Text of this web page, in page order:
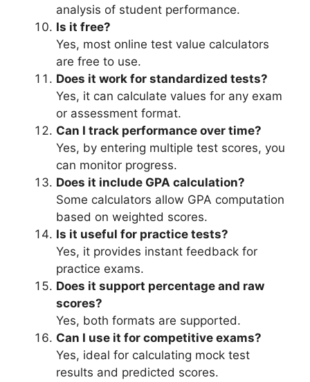
analysis of student performance.
Is it free?
Yes, most online test value calculators
are free to use.
Does it work for standardized tests?
Yes, it can calculate values for any exam
or assessment format.
Can I track performance over time?
Yes, by entering multiple test scores, you
can monitor progress.
Does it include GPA calculation?
Some calculators allow GPA computation
based on weighted scores.
Is it useful for practice tests?
Yes, it provides instant feedback for
practice exams.
Does it support percentage and raw
scores?
Yes, both formats are supported.
Can I use it for competitive exams?
Yes, ideal for calculating mock test
results and predicted scores.